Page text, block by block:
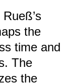
memories,